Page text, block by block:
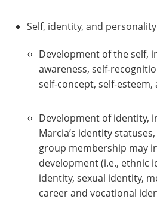
Self, identity, and personality
Development of the self,
awareness, self-
self-concept, self-esteem,
Development of identity,
Marcia’s identity
group membership may
development (i.e., ethnic
identity, sexual identity,
career and vocational